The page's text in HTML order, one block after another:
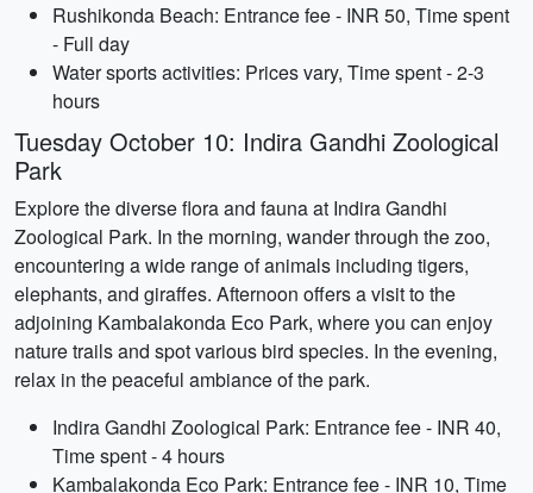
Rushikonda Beach: Entrance fee - INR 50, Time spent
- Full day
Water sports activities: Prices vary, Time spent - 2-3
hours
Tuesday October 10: Indira Gandhi Zoological
Park
Explore the diverse flora and fauna at Indira Gandhi
Zoological Park. In the morning, wander through the zoo,
encountering a wide range of animals including tigers,
elephants, and giraffes. Afternoon offers a visit to the
adjoining Kambalakonda Eco Park, where you can enjoy
nature trails and spot various bird species. In the evening,
relax in the peaceful ambiance of the park.
Indira Gandhi Zoological Park: Entrance fee - INR 40,
Time spent - 4 hours
Kambalakonda Eco Park: Entrance fee - INR 10, Time